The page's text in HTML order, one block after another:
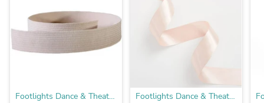
Footlights Dance & Theatre
Footlights Dance & Theatre